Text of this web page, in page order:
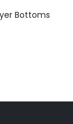
Bottoms